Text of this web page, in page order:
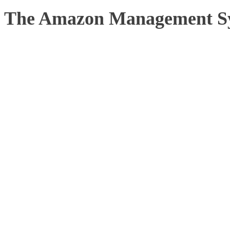
The Amazon Management